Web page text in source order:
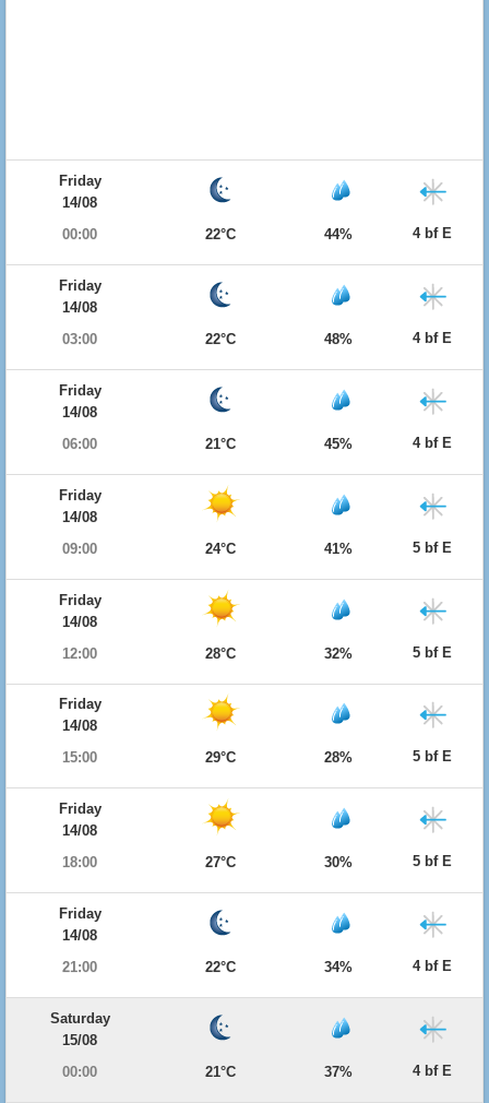
Friday
14/08
00:00
22°C 44% 4 bf E
Friday
14/08
03:00
22°C 48% 4 bf E
Friday
14/08
06:00
21°C 45% 4 bf E
Friday
14/08
09:00
24°C 41% 5 bf E
Friday
14/08
12:00
28°C 32% 5 bf E
Friday
14/08
15:00
29°C 28% 5 bf E
Friday
14/08
18:00
27°C 30% 5 bf E
Friday
14/08
21:00
22°C 34% 4 bf E
Saturday
15/08
00:00
21°C 37% 4 bf E